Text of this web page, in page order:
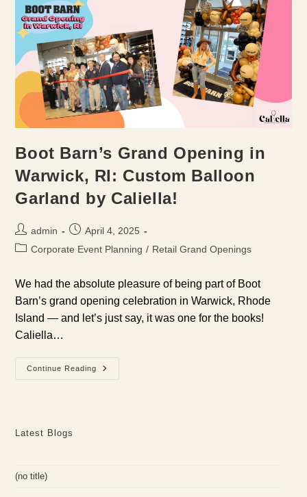
Boot Barn’s Grand Opening in
Warwick, RI: Custom Balloon
Garland by Caliella!
Post
author:
admin
Post
published:
April 4, 2025
PostCorporate Event Planning / Retail Grand Openings
We had the absolute pleasure of being part of Boot
Barn’s grand opening celebration in Warwick, Rhode
Island — and let’s just say, it was one for the books!
Caliella…
Continue Reading
Boot
Barn’s
Latest Blogs
(no title)